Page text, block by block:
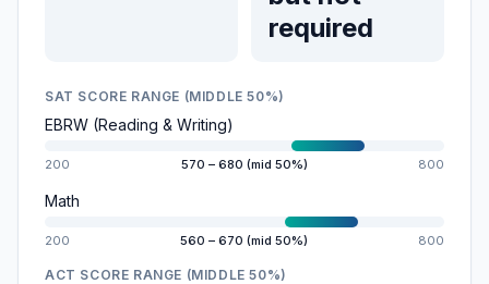
required
SAT SCORE RANGE (MIDDLE 50%)
EBRW (Reading & Writing)
200 570 – 680 (mid 50%) 800
Math
200 560 – 670 (mid 50%) 800
ACT SCORE RANGE (MIDDLE 50%)